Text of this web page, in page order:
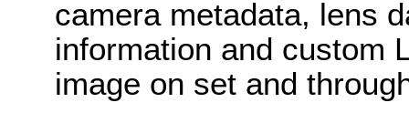
camera metadata, lens
information and custom
image on set and